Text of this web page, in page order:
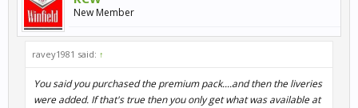
New Member
ravey1981 said: ↑
You said you purchased the premium pack....and then the liveries
were added. If that's true then you only get what was available at